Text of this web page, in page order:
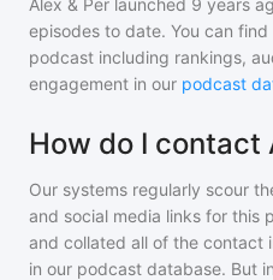
Alex & Per launched 9 years
episodes to date. You can
podcast including rankings,
engagement in our podcast
How do I contact
Our systems regularly scour
and social media links for this
and collated all of the contact
in our podcast database. But